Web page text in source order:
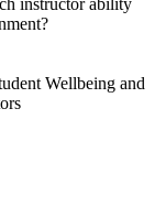
Wellbeing and